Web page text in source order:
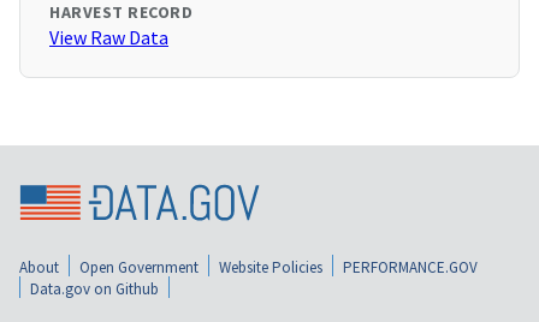
HARVEST RECORD
View Raw Data
About Open Government Website Policies
PERFORMANCE.GOV
Data.gov on Github